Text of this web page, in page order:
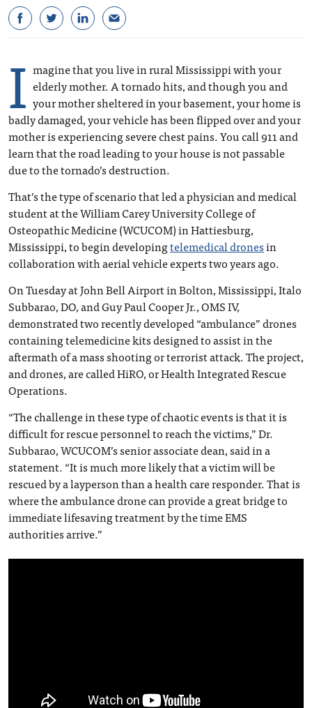
I magine that you live in rural Mississippi with your
elderly mother. A tornado hits, and though you and
your mother sheltered in your basement, your home is
badly damaged, your vehicle has been flipped over and your
mother is experiencing severe chest pains. You call 911 and
learn that the road leading to your house is not passable
due to the tornado’s destruction.
That’s the type of scenario that led a physician and medical
student at the William Carey University College of
Osteopathic Medicine (WCUCOM) in Hattiesburg,
Mississippi, to begin developingtelemedical dronesin
collaboration with aerial vehicle experts two years ago.
On Tuesday at John Bell Airport in Bolton, Mississippi, Italo
Subbarao, DO, and Guy Paul Cooper Jr., OMS IV,
demonstrated two recently developed “ambulance” drones
containing telemedicine kits designed to assist in the
aftermath of a mass shooting or terrorist attack. The project,
and drones, are called HiRO, or Health Integrated Rescue
Operations.
“The challenge in these type of chaotic events is that it is
difficult for rescue personnel to reach the victims,” Dr.
Subbarao, WCUCOM’s senior associate dean, said in a
statement. “It is much more likely that a victim will be
rescued by a layperson than a health care responder. That is
where the ambulance drone can provide a great bridge to
immediate lifesaving treatment by the time EMS
authorities arrive.”